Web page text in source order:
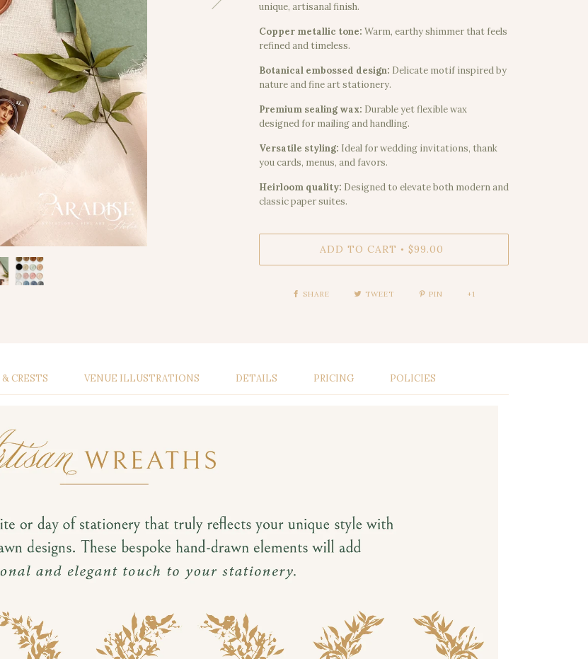
unique, artisanal finish.
Copper metallic tone: Warm, earthy shimmer that feels
refined and timeless.
Botanical embossed design: Delicate motif inspired by
nature and fine art stationery.
Premium sealing wax: Durable yet flexible wax
designed for mailing and handling.
Versatile styling: Ideal for wedding invitations, thank
you cards, menus, and favors.
Heirloom quality: Designed to elevate both modern and
classic paper suites.
ADD TO CART • $99.00
SHARE TWEET PIN +1
CRESTS VENUE ILLUSTRATIONS DETAILS PRICING POLICIES